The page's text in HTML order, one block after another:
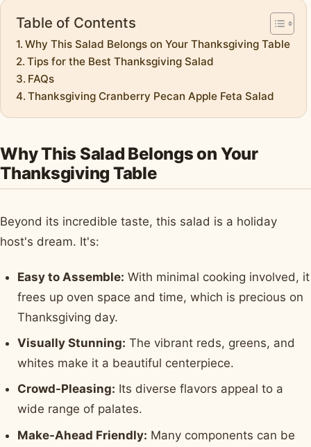
Table of Contents
Why This Salad Belongs on Your Thanksgiving Table
Tips for the Best Thanksgiving Salad
FAQs
Thanksgiving Cranberry Pecan Apple Feta Salad
Why This Salad Belongs on Your
Thanksgiving Table
Beyond its incredible taste, this salad is a holiday
host's dream. It's:
Easy to Assemble: With minimal cooking involved, it
frees up oven space and time, which is precious on
Thanksgiving day.
Visually Stunning: The vibrant reds, greens, and
whites make it a beautiful centerpiece.
Crowd-Pleasing: Its diverse flavors appeal to a
wide range of palates.
Make-Ahead Friendly: Many components can be